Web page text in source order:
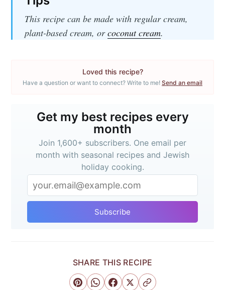
This recipe can be made with regular cream,
plant-based cream, orcoconut cream.
Loved this recipe?
Have a question or want to connect? Write to me! Send an email
Get my best recipes every
month
Join 1,600+ subscribers. One email per
month with seasonal recipes and Jewish
holiday cooking.
Subscribe
SHARE THIS RECIPE
every month
Join 1,600+ subscribers. One email
per month with seasonal recipes
and Jewish holiday cooking.